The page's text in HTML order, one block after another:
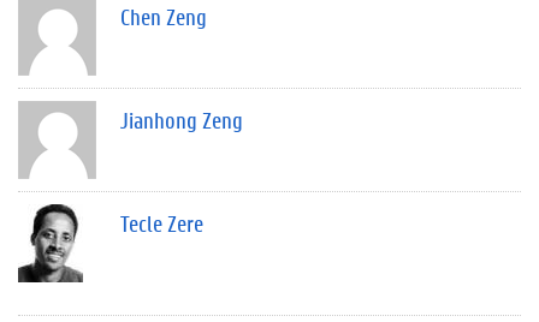
Chen Zeng
Jianhong Zeng
Tecle Zere